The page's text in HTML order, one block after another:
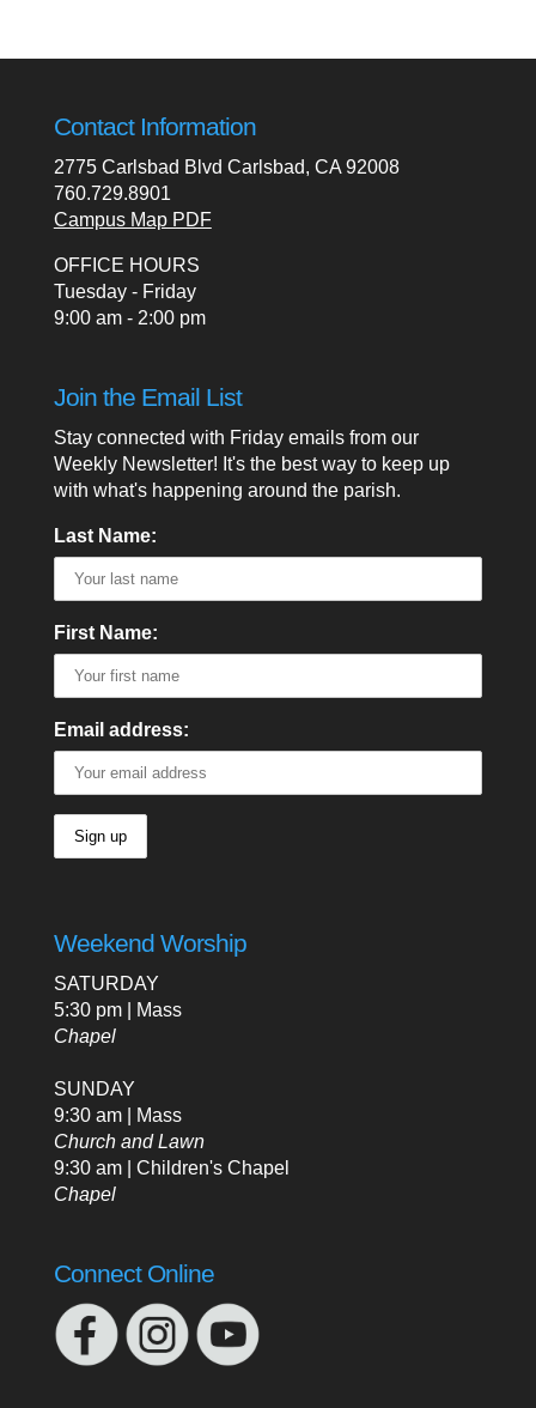
Contact Information
2775 Carlsbad Blvd Carlsbad, CA 92008
760.729.8901
Campus Map PDF
OFFICE HOURS
Tuesday - Friday
9:00 am - 2:00 pm
Join the Email List
Stay connected with Friday emails from our
Weekly Newsletter! It's the best way to keep up
with what's happening around the parish.
Last Name:
First Name:
Email address:
Weekend Worship
SATURDAY
5:30 pm | Mass
Chapel
SUNDAY
9:30 am | Mass
Church and Lawn
9:30 am | Children's Chapel
Chapel
Connect Online